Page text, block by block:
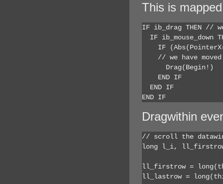
This is
IF ib_drag THEN //
IF ib_mouse_down
IF
// we have
      Drag(Begin!)
    END IF
  END IF
END IF
Dragwithin
// scroll the
long l_i,
ll_firstrow =
ll_lastrow =